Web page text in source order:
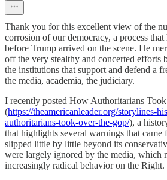
Thank you for this excellent view of the
corrosion of our democracy, a process
before Trump arrived on the scene. He
off the very stealthy and concerted efforts
the institutions that support and defend a
the media, academia, the judiciary.
I recently posted How Authoritarians
(https://theamericanleader.org/storylines-
authoritarians-took-over-the-gop/), a
that highlights several warnings that
slipped little by little beyond its
were largely ignored by the media, which
increasingly radical behavior on the Right.